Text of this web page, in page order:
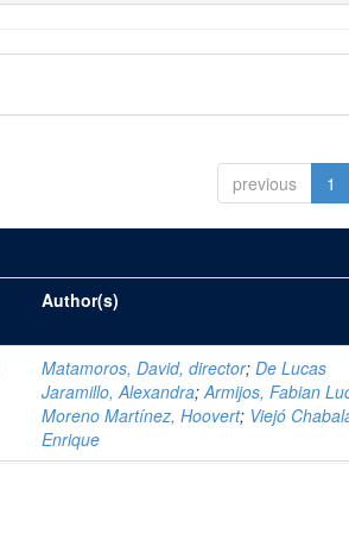
previous 1
Author(s)
Matamoros, David, director;De Lucas
Jaramillo, Alexandra;Armijos, Fabian
Moreno Martínez, Hoovert; Viejó
Enrique